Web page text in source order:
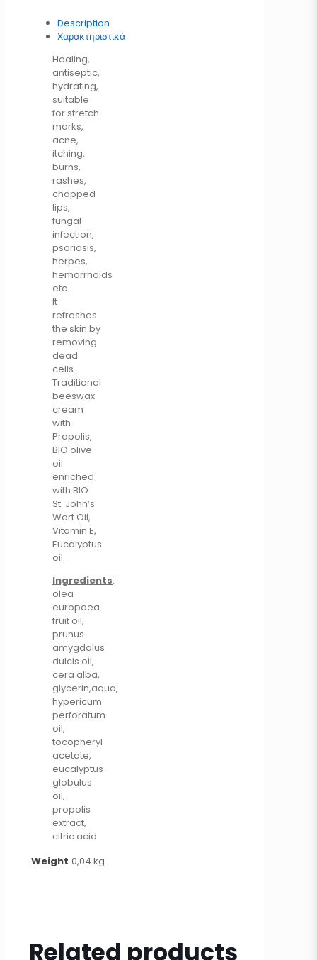
Description
Χαρακτηριστικά
Healing,
antiseptic,
hydrating,
suitable
for stretch
marks,
acne,
itching,
burns,
rashes,
chapped
lips,
fungal
infection,
psoriasis,
herpes,
hemorrhoids
etc.
It
refreshes
the skin by
removing
dead
cells.
Traditional
beeswax
cream
with
Propolis,
BIO olive
oil
enriched
with BIO
St. John’s
Wort Oil,
Vitamin E,
Eucalyptus
oil.
Ingredients:
olea
europaea
fruit oil,
prunus
amygdalus
dulcis oil,
cera alba,
glycerin,aqua,
hypericum
perforatum
oil,
tocopheryl
acetate,
eucalyptus
globulus
oil,
propolis
extract,
citric acid
Weight 0,04 kg
Related products